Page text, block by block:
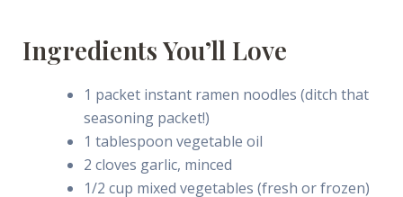
Ingredients You’ll Love
1 packet instant ramen noodles (ditch that
seasoning packet!)
1 tablespoon vegetable oil
2 cloves garlic, minced
1/2 cup mixed vegetables (fresh or frozen)